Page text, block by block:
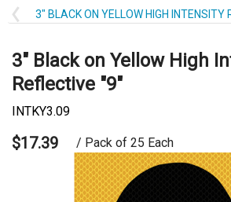
3" BLACK ON YELLOW HIGH INTENSITY
3" Black on Yellow High
Reflective "9"
INTKY3.09
$17.39 / Pack of 25 Each